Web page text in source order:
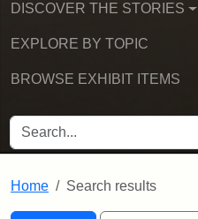
DISCOVER THE STORIES
EXPLORE BY TOPIC
BROWSE EXHIBIT ITEMS
SEARCH FOR
Home Search results